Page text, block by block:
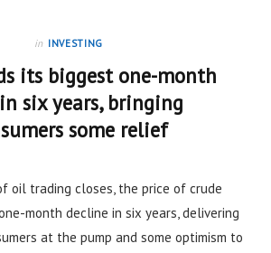
in INVESTING
its biggest one-month
six years, bringing
some relief
oil trading closes, the price of crude
month decline in six years, delivering
at the pump and some optimism to